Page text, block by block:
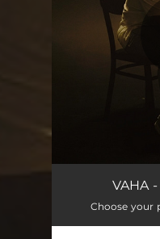
Я тебе чекав
VAHA
Choose your